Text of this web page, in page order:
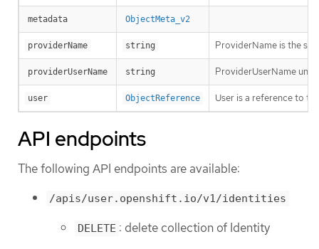
metadata ObjectMeta_v2
providerName string ProviderName is the
providerUserName string ProviderUserName
user ObjectReference User is a reference to
API endpoints
The following API endpoints are available:
/apis/user.openshift.io/v1/identities
DELETE : delete collection of Identity